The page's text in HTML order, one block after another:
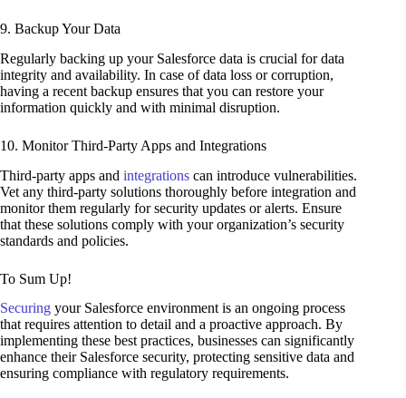
9. Backup Your Data
Regularly backing up your Salesforce data is crucial for data
integrity and availability. In case of data loss or corruption,
having a recent backup ensures that you can restore your
information quickly and with minimal disruption.
10. Monitor Third-Party Apps and Integrations
Third-party apps and integrations can introduce vulnerabilities.
Vet any third-party solutions thoroughly before integration and
monitor them regularly for security updates or alerts. Ensure
that these solutions comply with your organization’s security
standards and policies.
To Sum Up!
Securing your Salesforce environment is an ongoing process
that requires attention to detail and a proactive approach. By
implementing these best practices, businesses can significantly
enhance their Salesforce security, protecting sensitive data and
ensuring compliance with regulatory requirements.